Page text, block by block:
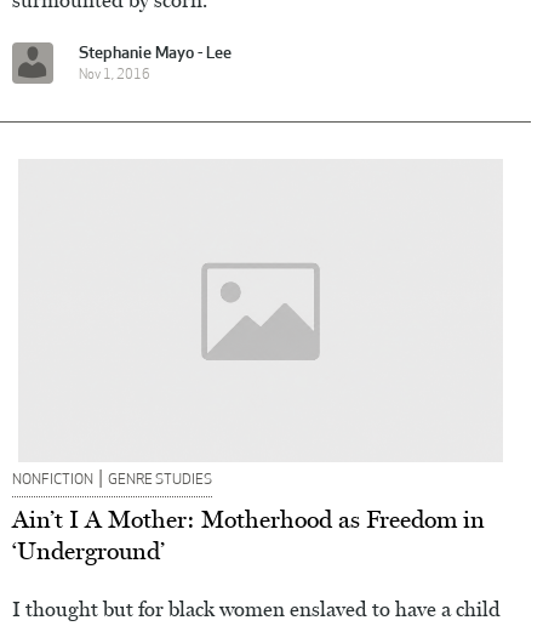
Stephanie Mayo - Lee
Nov 1, 2016
NONFICTION | GENRE STUDIES
Ain’t I A Mother: Motherhood as Freedom in
‘Underground’
I thought but for black women enslaved to have a child